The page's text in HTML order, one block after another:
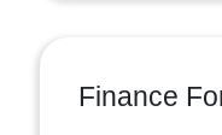
Finance